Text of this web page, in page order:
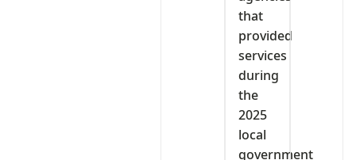
that
provided
services
during
the
2025
local
government